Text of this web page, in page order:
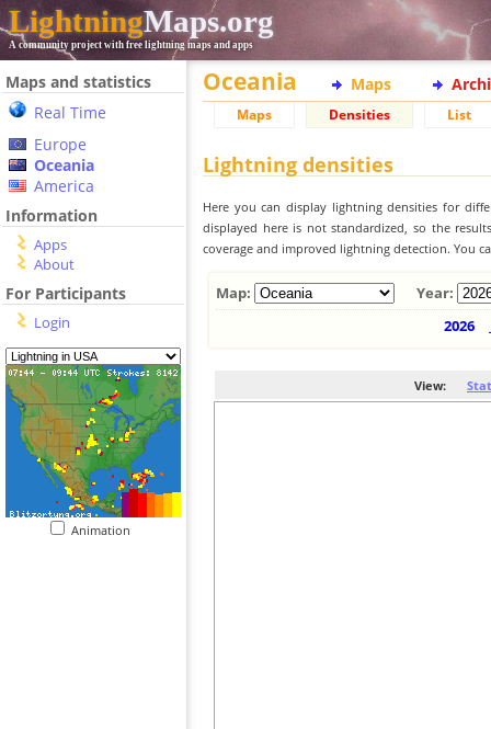
LightningMaps.org
A community project with free lightning maps and apps
Maps and statistics
Real Time
Europe
Oceania
America
Information
Apps
About
For Participants
Login
Animation
Oceania Maps
Maps Densities List
Lightning densities
Here you can display lightning densities for
displayed here is not standardized, so the
coverage and improved lightning detection. You
Map:
Year:
2026
View: